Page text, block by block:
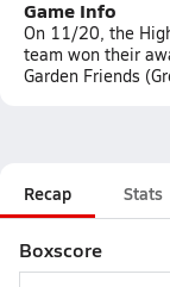
Game Info
On 11/20, the
team won their
Garden Friends
Recap Stats
Boxscore